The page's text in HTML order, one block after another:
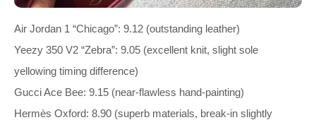
Air Jordan 1 “Chicago”: 9.12 (outstanding leather)
Yeezy 350 V2 “Zebra”: 9.05 (excellent knit, slight sole
yellowing timing difference)
Gucci Ace Bee: 9.15 (near‑flawless hand‑painting)
Hermès Oxford: 8.90 (superb materials, break‑in slightly